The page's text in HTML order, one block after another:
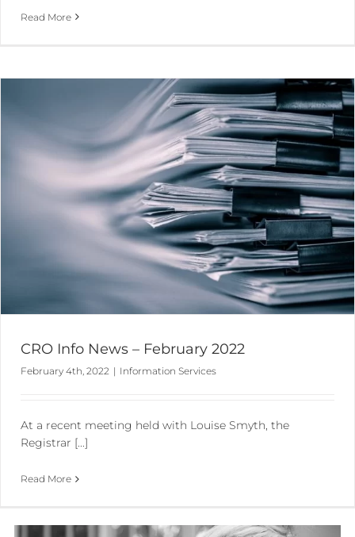
Read More
CRO Info News – February 2022
February 4th, 2022 | Information Services
At a recent meeting held with Louise Smyth, the
Registrar [...]
Read More